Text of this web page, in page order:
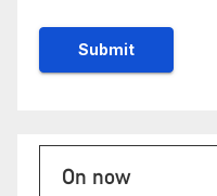
On now